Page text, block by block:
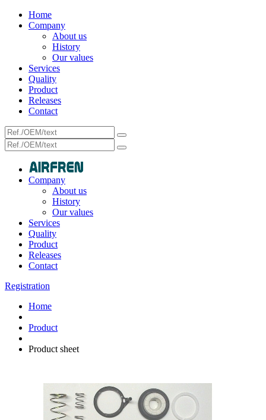
Home
Company
About us
History
Our values
Services
Quality
Product
Releases
Contact
Company
About us
History
Our values
Services
Quality
Product
Releases
Contact
Registration
Home
Product
Product sheet